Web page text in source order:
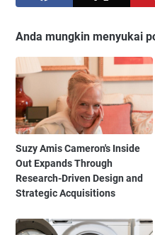
Anda mungkin menyukai
Suzy Amis Cameron's Inside
Out Expands Through
Research-Driven Design and
Strategic Acquisitions